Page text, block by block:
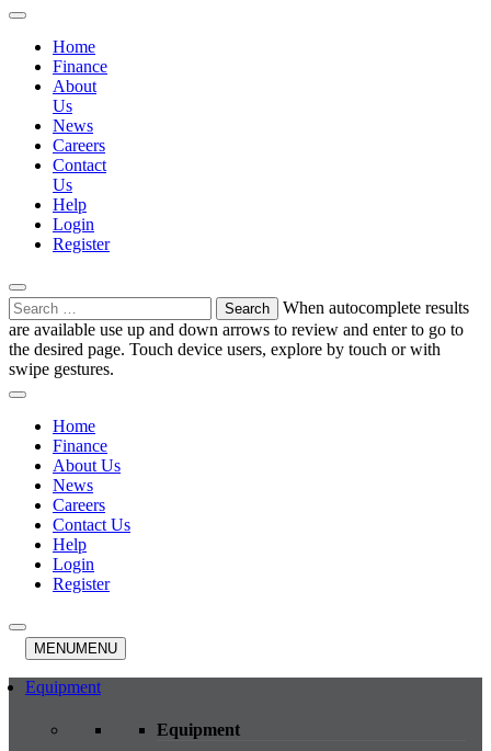
Home
Finance
About
Us
News
Careers
Contact
Us
Help
Login
Register
Search
for:
When autocomplete results
are available use up and down arrows to review and enter to go to
the desired page. Touch device users, explore by touch or with
swipe gestures.
Home
Finance
About Us
News
Careers
Contact Us
Help
Login
Register
MENUMENU
Equipment
Equipment